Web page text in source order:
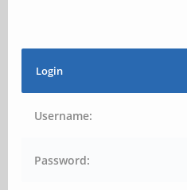
Login
Username:
Password: